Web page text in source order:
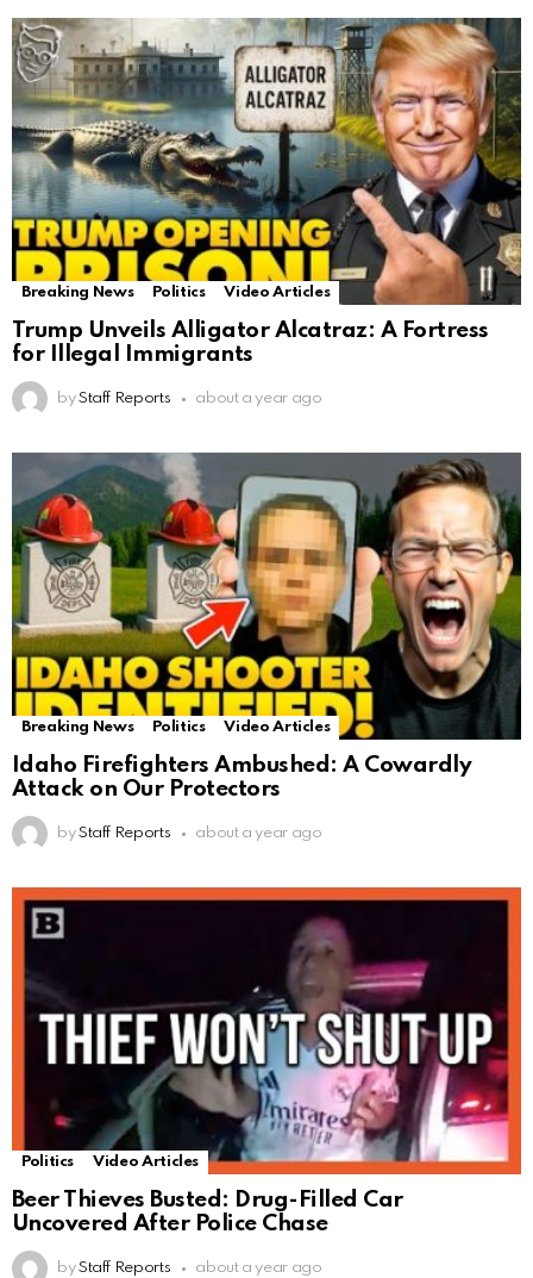
Breaking News Politics Video Articles
Trump Unveils Alligator Alcatraz: A Fortress
for Illegal Immigrants
by Staff Reports about a year ago
Breaking News Politics Video Articles
Idaho Firefighters Ambushed: A Cowardly
Attack on Our Protectors
by Staff Reports about a year ago
Politics Video Articles
Beer Thieves Busted: Drug-Filled Car
Uncovered After Police Chase
by Staff Reports about a year ago